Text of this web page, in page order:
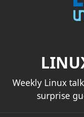
Weekly Linux
surprise